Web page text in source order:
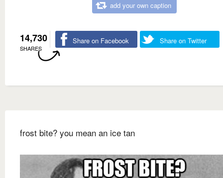
add your own caption
14,730
SHARES
Share on Facebook Share on Twitter
frost bite? you mean an ice tan